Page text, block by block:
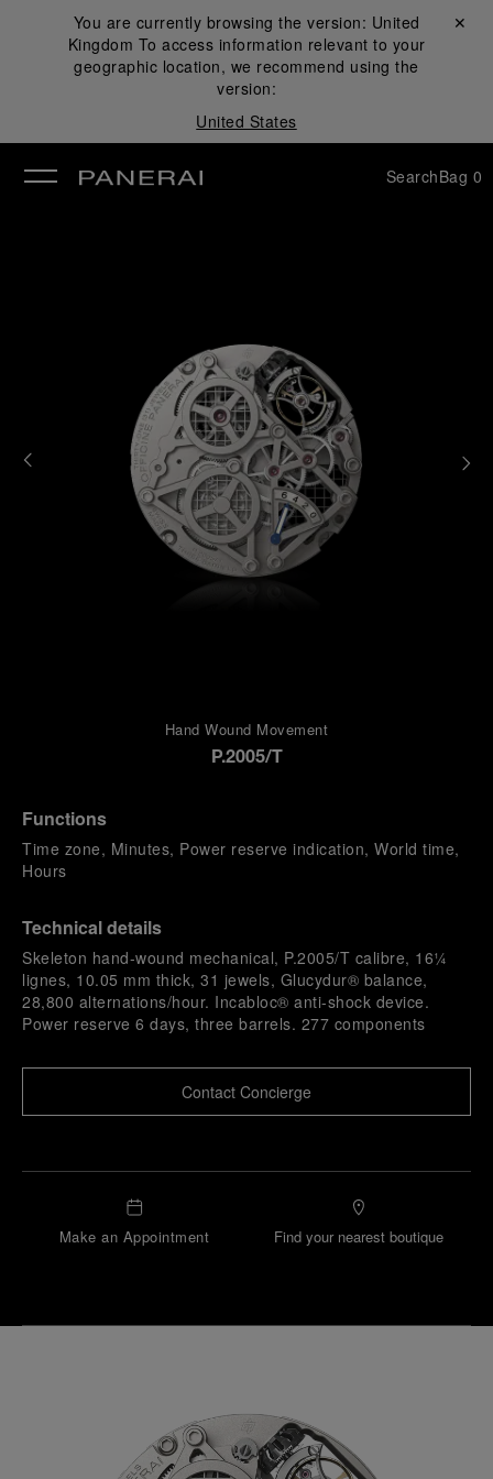
You are currently browsing the version: United
Kingdom To access information relevant to your
geographic location, we recommend using the
version:
United States
Close ✕
SearchBag 0
Hand Wound Movement
P.2005/T
Functions
Time zone, Minutes, Power reserve indication, World time,
Hours
Technical details
Skeleton hand-wound mechanical, P.2005/T calibre, 16¼
lignes, 10.05 mm thick, 31 jewels, Glucydur® balance,
28,800 alternations/hour. Incabloc® anti-shock device.
Power reserve 6 days, three barrels. 277 components
Contact Concierge
Make an Appointment Find your nearest boutique